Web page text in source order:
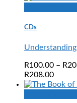
CDs
R100.00 – R
R208.00